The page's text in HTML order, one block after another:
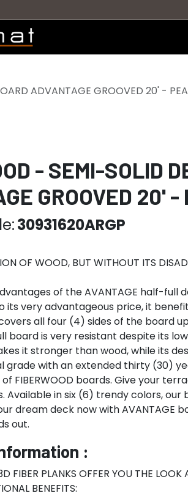
ADVANTAGE GROOVED 20' -
- SEMI-SOLID
GROOVED 20' -
30931620ARGP
OF WOOD, BUT WITHOUT ITS
of the AVANTAGE half-full
its very advantageous price, it benefits
all four (4) sides of the board
board is very resistant despite its
it stronger than wood, while its
grade with an extended thirty (30)
FIBERWOOD boards. Give your
Available in six (6) trendy colors,
dream deck now with AVANTAGE
out.
:
FIBER PLANKS OFFER YOU THE
BENEFITS: